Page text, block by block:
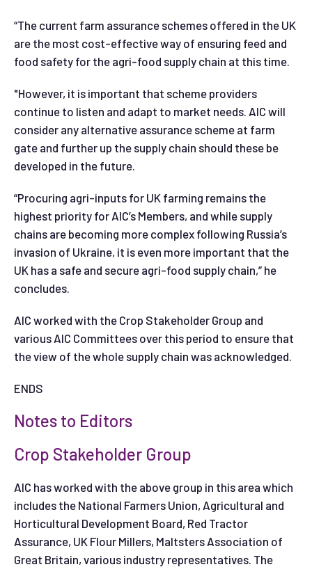
“The current farm assurance schemes offered in the UK
are the most cost-effective way of ensuring feed and
food safety for the agri-food supply chain at this time.
"However, it is important that scheme providers
continue to listen and adapt to market needs. AIC will
consider any alternative assurance scheme at farm
gate and further up the supply chain should these be
developed in the future.
“Procuring agri-inputs for UK farming remains the
highest priority for AIC’s Members, and while supply
chains are becoming more complex following Russia’s
invasion of Ukraine, it is even more important that the
UK has a safe and secure agri-food supply chain,” he
concludes.
AIC worked with the Crop Stakeholder Group and
various AIC Committees over this period to ensure that
the view of the whole supply chain was acknowledged.
ENDS
Notes to Editors
Crop Stakeholder Group
AIC has worked with the above group in this area which
includes the National Farmers Union, Agricultural and
Horticultural Development Board, Red Tractor
Assurance, UK Flour Millers, Maltsters Association of
Great Britain, various industry representatives. The